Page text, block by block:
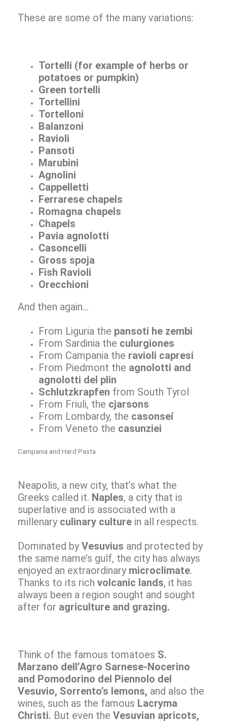
These are some of the many variations:
Tortelli (for example of herbs or
potatoes or pumpkin)
Green tortelli
Tortellini
Tortelloni
Balanzoni
Ravioli
Pansoti
Marubini
Agnolini
Cappelletti
Ferrarese chapels
Romagna chapels
Chapels
Pavia agnolotti
Casoncelli
Gross spoja
Fish Ravioli
Orecchioni
And then again…
From Liguria the pansoti he zembi
From Sardinia the culurgiones
From Campania the ravioli capresi
From Piedmont the agnolotti and
agnolotti del plin
Schlutzkrapfen from South Tyrol
From Friuli, the cjarsons
From Lombardy, the casonseí
From Veneto the casunziei
Campania and Hard Pasta
Neapolis, a new city, that’s what the
Greeks called it. Naples, a city that is
superlative and is associated with a
millenary culinary culture in all respects.
Dominated byVesuvius and protected by
the same name’s gulf, the city has always
enjoyed an extraordinary microclimate.
Thanks to its rich volcanic lands, it has
always been a region sought and sought
after for agriculture and grazing.
Think of the famous tomatoes S.
Marzano dell’Agro Sarnese-Nocerino
and Pomodorino del Piennolo del
Vesuvio, Sorrento’s lemons, and also the
wines, such as the famous Lacryma
Christi. But even the Vesuvian apricots,